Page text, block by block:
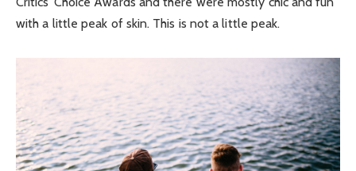
with a little peak of skin. This is not a little peak.